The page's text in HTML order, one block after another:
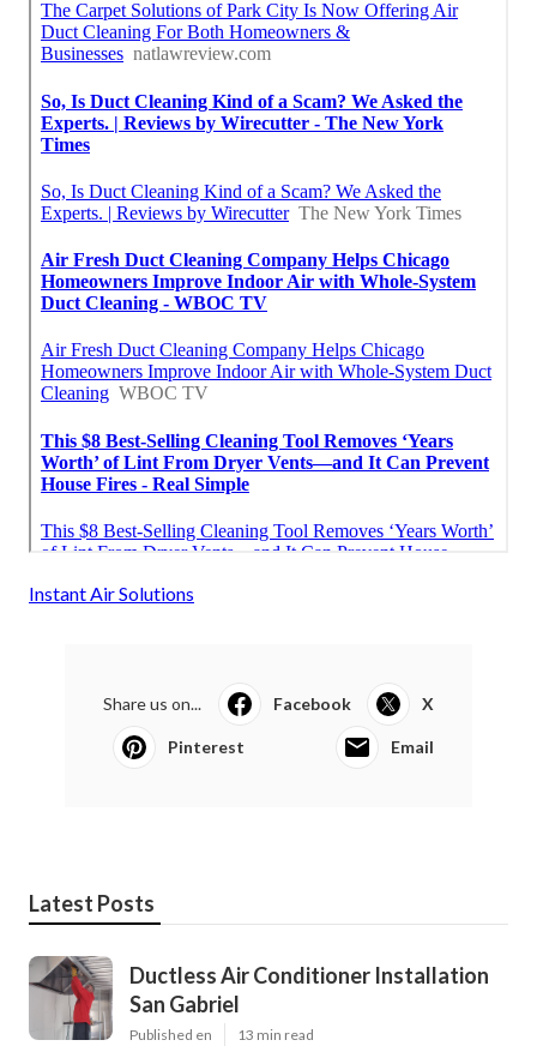
Instant Air Solutions
Share us on... Facebook X
Pinterest Email
Latest Posts
Ductless Air Conditioner Installation
San Gabriel
Published en 13 min read